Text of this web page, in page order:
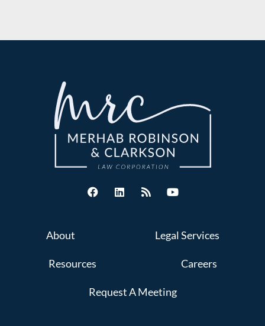
About Legal Services
Resources Careers
Request A Meeting